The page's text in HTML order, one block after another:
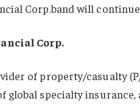
Corp.band will
Corp.
of property/casualty
global specialty insurance,